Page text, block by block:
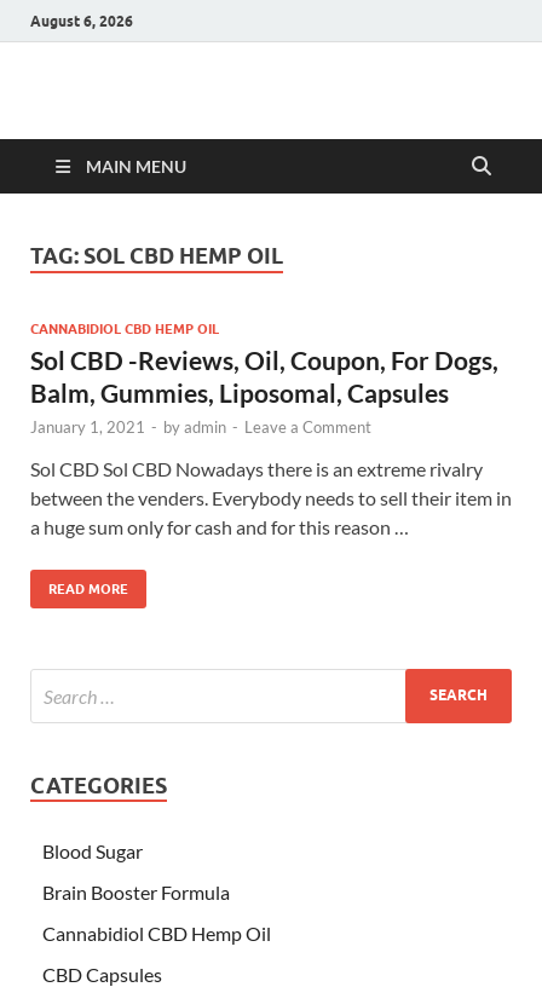
August 6, 2026
Hulk Supplements
MAIN MENU
TAG: SOL CBD HEMP OIL
CANNABIDIOL CBD HEMP OIL
Sol CBD -Reviews, Oil, Coupon, For Dogs,
Balm, Gummies, Liposomal, Capsules
January 1, 2021 - byadmin - Leave a Comment
Sol CBD Sol CBD Nowadays there is an extreme rivalry
between the venders. Everybody needs to sell their item in
a huge sum only for cash and for this reason …
READ MORE
CATEGORIES
Blood Sugar
Brain Booster Formula
Cannabidiol CBD Hemp Oil
CBD Capsules